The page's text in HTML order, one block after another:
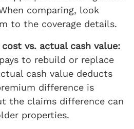
comparing, look
to the coverage details.
vs. actual cash value:
to rebuild or replace
cash value deducts
difference is
the claims difference can
properties.